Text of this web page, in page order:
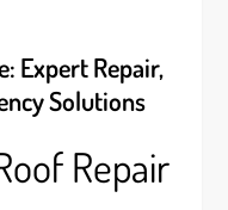
Expert Repair,
Solutions
Repair